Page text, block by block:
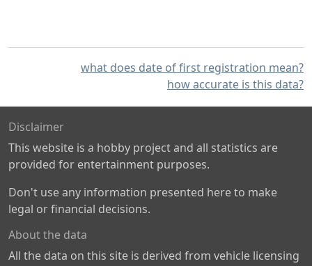
what does date of first registration mean?
how accurate is this data?
Disclaimer
This website is a hobby project and all statistics are
provided for entertainment purposes.
Don't use any information presented here to make
legal or financial decisions.
About the data
All the data on this site is derived from vehicle licensing